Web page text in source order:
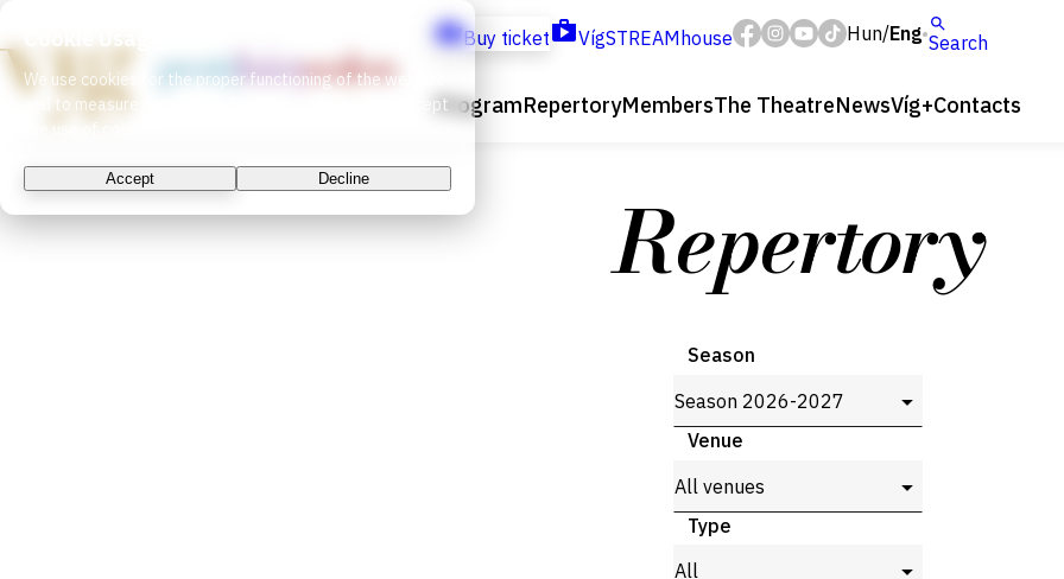
Buy ticket VígSTREAMhouse Hun/Eng Search
ProgramRepertoryMembersThe TheatreNewsVíg+Contacts
Repertory
Season
Venue
Type
Cookie Usage
We use cookies for the proper functioning of the website
and to measure website traffic. By continuing, you accept
the use of cookies.
Accept Decline